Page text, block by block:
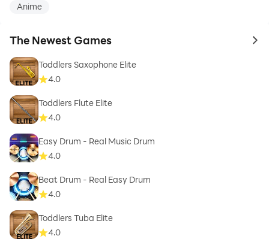
Anime
The Newest Games to
Toddlers Saxophone Elite
4.0
Toddlers Flute Elite
4.0
Easy Drum - Real Music Drum
4.0
Beat Drum - Real Easy Drum
4.0
Toddlers Tuba Elite
4.0